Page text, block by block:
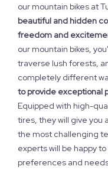
our mountain bikes at
beautiful and hidden
freedom and
our mountain bikes,
traverse lush forests,
completely different
to provide exceptional
Equipped with high-
tires, they will give you
the most challenging
experts will be happy
preferences and